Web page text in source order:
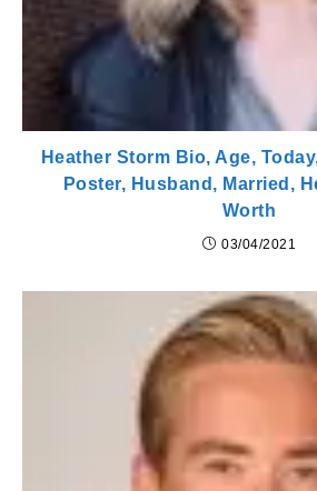
Heather Storm Bio, Age,
Poster, Husband, Married,
Worth
03/04/2021